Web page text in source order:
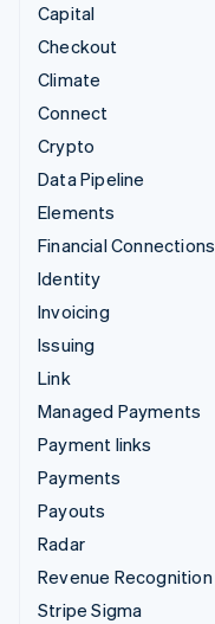
Capital
Checkout
Climate
Connect
Crypto
Data Pipeline
Elements
Financial Connections
Identity
Invoicing
Issuing
Link
Managed Payments
Payment links
Payments
Payouts
Radar
Revenue Recognition
Stripe Sigma